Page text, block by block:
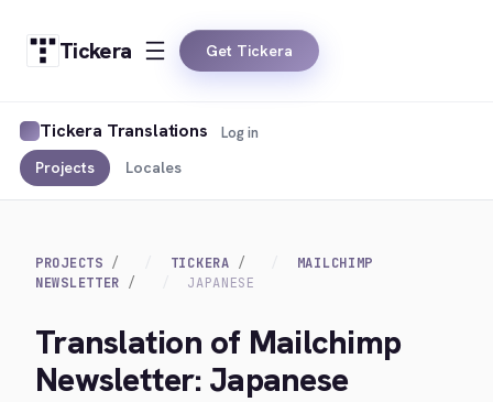
Tickera Get Tickera
Tickera Translations
Projects Locales
Log in
PROJECTS TICKERA
MAILCHIMP
NEWSLETTER
JAPANESE
Translation of Mailchimp
Newsletter: Japanese